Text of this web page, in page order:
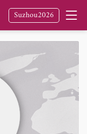
Suzhou2026